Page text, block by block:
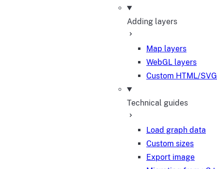
Adding layers
Map layers
WebGL layers
Custom HTML/
Technical guides
Load graph data
Custom sizes
Export image